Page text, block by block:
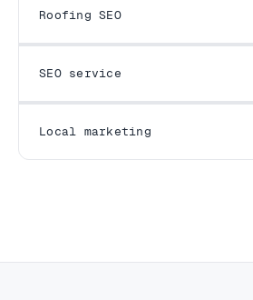
Roofing SEO
SEO service
Local marketing